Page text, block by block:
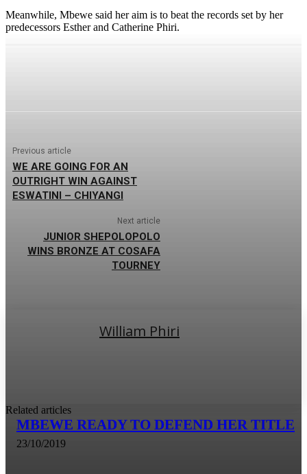
Meanwhile, Mbewe said her aim is to beat the records set by her
predecessors Esther and Catherine Phiri.
Previous article
WE ARE GOING FOR AN
OUTRIGHT WIN AGAINST
ESWATINI – CHIYANGI
Next article
JUNIOR SHEPOLOPOLO
WINS BRONZE AT COSAFA
TOURNEY
William Phiri
Related articles
MBEWE READY TO DEFEND HER TITLE
23/10/2019